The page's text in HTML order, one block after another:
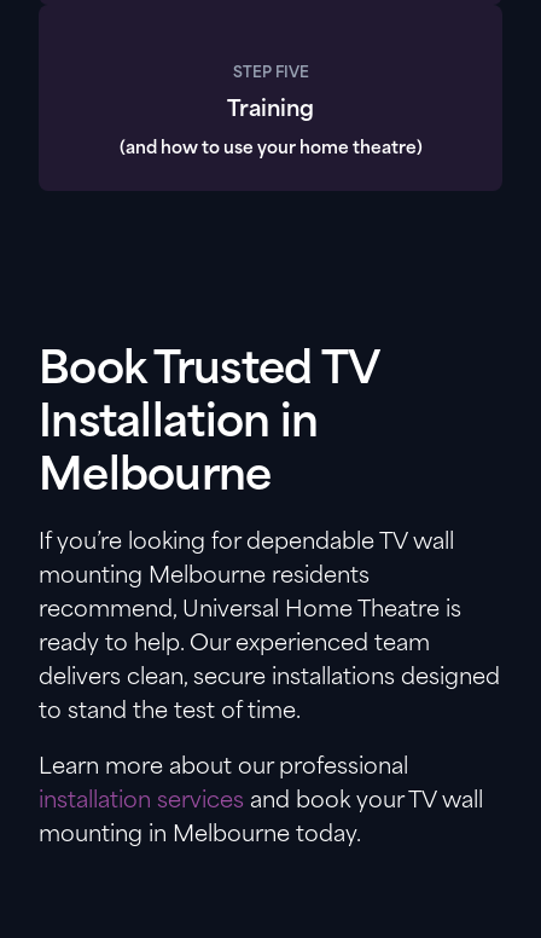
STEP FIVE
Training
(and how to use your home theatre)
Book Trusted TV
Installation in
Melbourne
If you’re looking for dependable TV wall
mounting Melbourne residents
recommend, Universal Home Theatre is
ready to help. Our experienced team
delivers clean, secure installations designed
to stand the test of time.
Learn more about our professional
installation services and book your TV wall
mounting in Melbourne today.